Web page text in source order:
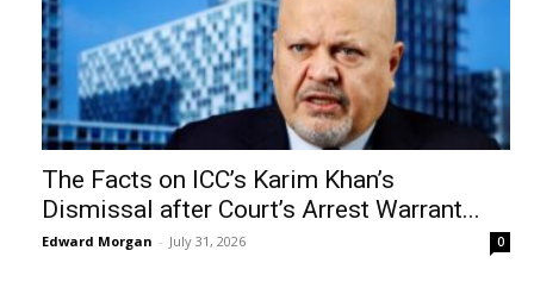
The Facts on ICC’s Karim Khan’s
Dismissal after Court’s Arrest Warrant...
Edward Morgan - July 31, 2026 0